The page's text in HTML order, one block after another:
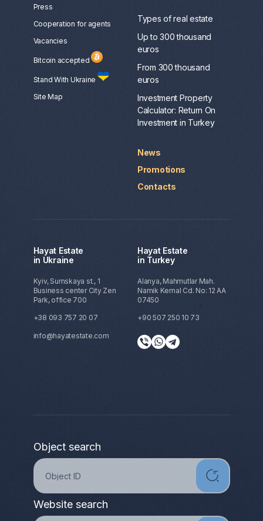
Press
Сooperation for agents
Vacancies
Bitcoin accepted
Stand With Ukraine
Site Map
Types of real estate
Up to 300 thousand
euros
From 300 thousand
euros
Investment Property
Calculator: Return On
Investment in Turkey
News
Promotions
Contacts
Hayat Estate
in Ukraine
Kyiv, Sumskaya st., 1
Business center City Zen
Park, office 700
+38 093 757 20 07
info@hayatestate.com
Hayat Estate
in Turkey
Alanya, Mahmutlar Mah.
Namik Kemal Cd. No: 12 AA
07450
+90 507 250 10 73
Object search
Website search